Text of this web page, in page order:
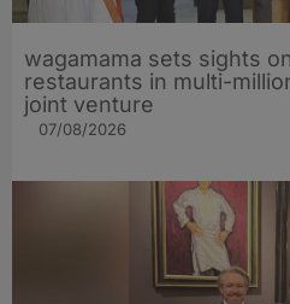
wagamama sets sights
restaurants in multi-
joint venture
07/08/2026